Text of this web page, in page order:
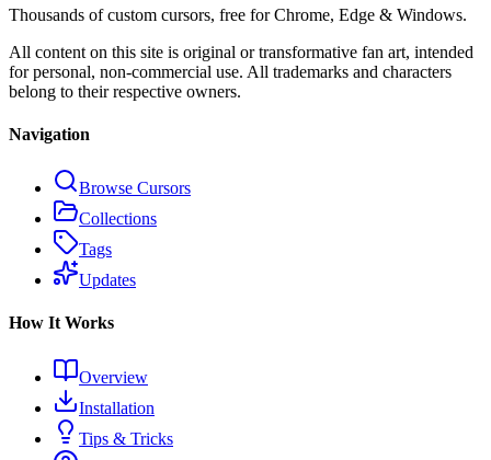
Thousands of custom cursors, free for Chrome, Edge & Windows.
All content on this site is original or transformative fan art, intended
for personal, non-commercial use. All trademarks and characters
belong to their respective owners.
Navigation
Browse Cursors
Collections
Tags
Updates
How It Works
Overview
Installation
Tips & Tricks